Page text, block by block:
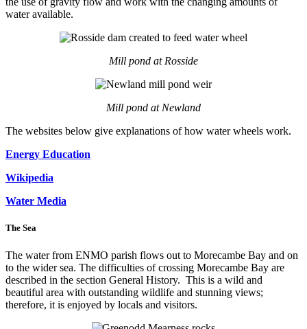
water available.
Mill pond at Rosside
Mill pond at Newland
The websites below give explanations of how water wheels work.
Energy Education
Wikipedia
Water Media
The Sea
The water from ENMO parish flows out to Morecambe Bay and on
to the wider sea. The difficulties of crossing Morecambe Bay are
described in the section General History. This is a wild and
beautiful area with outstanding wildlife and stunning views;
therefore, it is enjoyed by locals and visitors.